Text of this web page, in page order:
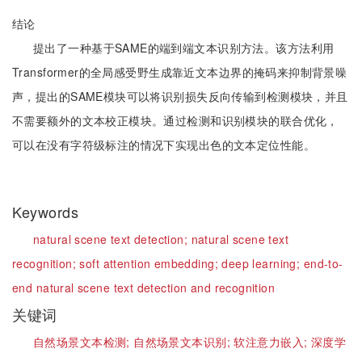
结论
提出了一种基于SAME的端到端文本识别方法。该方法利用
Transformer的全局感受野生成靠近文本边界的掩码来抑制背景噪
声，提出的SAME模块可以将识别损失反向传输到检测模块，并且
不需要额外的文本校正模块。通过检测和识别模块的联合优化，
可以在没有字符级标注的情况下实现出色的文本定位性能。
Keywords
natural scene text detection; natural scene text
recognition;soft attention embedding;deep learning; end-to-
end natural scene text detection and recognition
关键词
自然场景文本检测; 自然场景文本识别;软注意力嵌入; 深度学